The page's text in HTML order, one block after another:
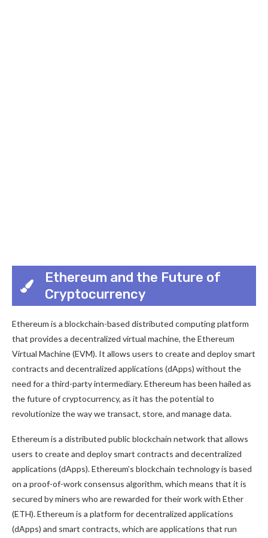
Ethereum and the Future of
Cryptocurrency
Ethereum is a blockchain-based distributed computing platform
that provides a decentralized virtual machine, the Ethereum
Virtual Machine (EVM). It allows users to create and deploy smart
contracts and decentralized applications (dApps) without the
need for a third-party intermediary. Ethereum has been hailed as
the future of cryptocurrency, as it has the potential to
revolutionize the way we transact, store, and manage data.
Ethereum is a distributed public blockchain network that allows
users to create and deploy smart contracts and decentralized
applications (dApps). Ethereum’s blockchain technology is based
on a proof-of-work consensus algorithm, which means that it is
secured by miners who are rewarded for their work with Ether
(ETH). Ethereum is a platform for decentralized applications
(dApps) and smart contracts, which are applications that run